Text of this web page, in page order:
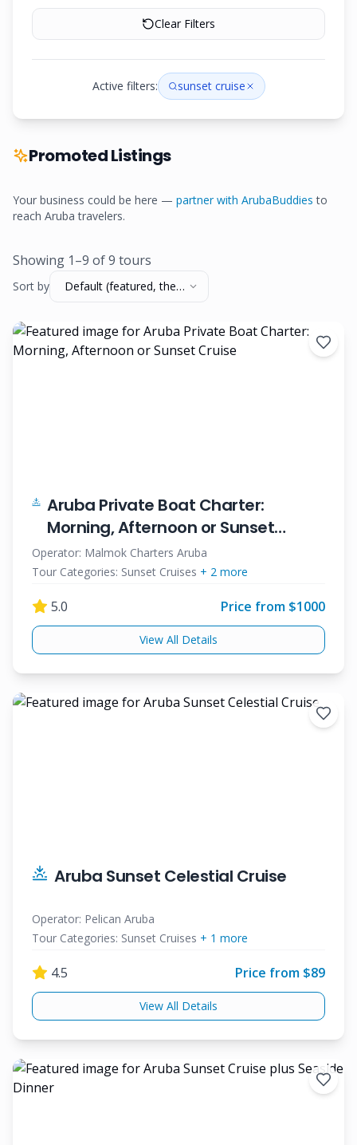
Clear Filters
Active filters: sunset cruise
Promoted Listings
Your business could be here — partner with ArubaBuddies to
reach Aruba travelers.
Showing 1–9 of9 tours
Sort by
Default (featured, then
Aruba Private Boat Charter:
Morning, Afternoon or Sunset
Cruise
Operator: Malmok Charters Aruba
Tour Categories: Sunset Cruises + 2 more
5.0 Price from $1000
View All Details
Aruba Sunset Celestial Cruise
Operator: Pelican Aruba
Tour Categories: Sunset Cruises + 1 more
4.5 Price from $89
View All Details